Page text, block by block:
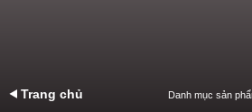
Trang chủ Danh mục sản